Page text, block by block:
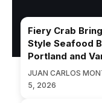
Fiery Crab
Style Seafood
Portland and
JUAN CARLOS
5, 2026